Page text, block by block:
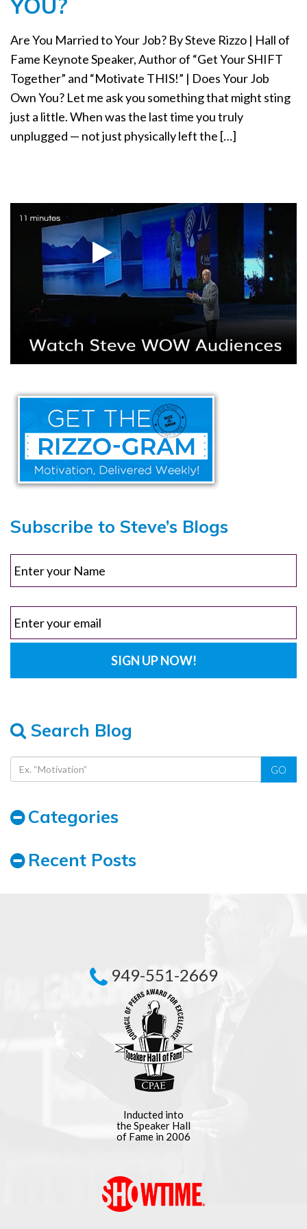
i
o
Are You Married to Your Job? By Steve Rizzo | Hall of
Fame Keynote Speaker, Author of “Get Your SHIFT
Together” and “Motivate THIS!” | Does Your Job
Own You? Let me ask you something that might sting
just a little. When was the last time you truly
unplugged — not just physically left the […]
Subscribe to Steve’s Blogs
Search Blog
GO
Categories
Recent Posts
949-551-2669
Inducted into
the Speaker Hall
of Fame in 2006